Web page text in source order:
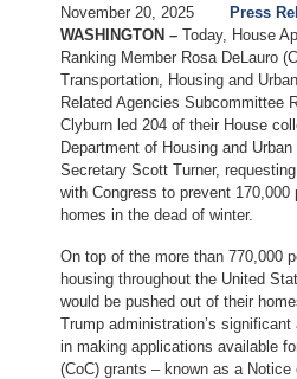
November 20, 2025
Press
WASHINGTON –Today, House
Ranking Member Rosa DeLauro
Transportation, Housing and
Related Agencies Subcommittee
Clyburn led 204 of their House
Department of Housing and
Secretary Scott Turner,
with Congress to prevent 170,000
homes in the dead of winter.
On top of the more than 770,000
housing throughout the United
would be pushed out of their
Trump administration’s
in making applications available
(CoC) grants – known as a